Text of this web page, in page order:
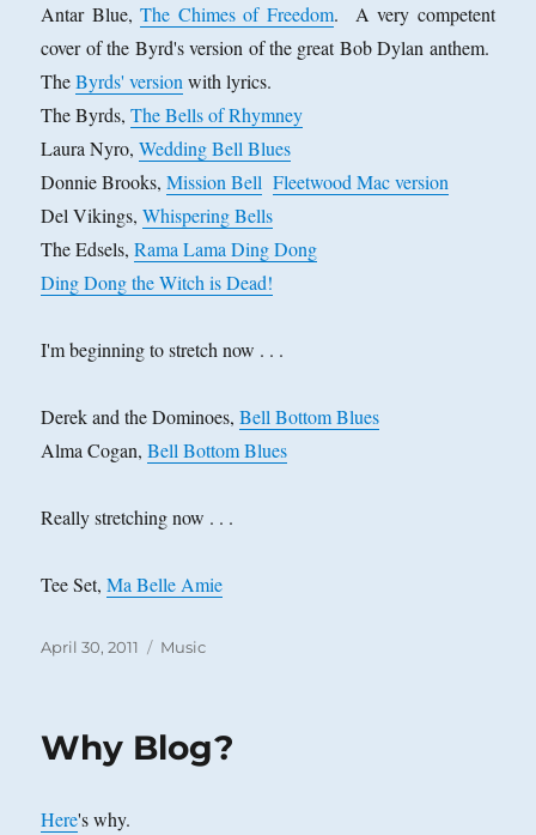
Antar Blue,The Chimes of Freedom. A very competent
cover of the Byrd's version of the great Bob Dylan anthem.
TheByrds' versionwith lyrics.
The Byrds,The Bells of Rhymney
Laura Nyro,Wedding Bell Blues
Donnie Brooks,Mission Bell Fleetwood Mac version
Del Vikings,Whispering Bells
The Edsels,Rama Lama Ding Dong
Ding Dong the Witch is Dead!
I'm beginning to stretch now . . .
Derek and the Dominoes,Bell Bottom Blues
Alma Cogan,Bell Bottom Blues
Really stretching now . . .
Tee Set,Ma Belle Amie
Posted
April 30, 2011 Categories
Music
Why Blog?
Here's why.